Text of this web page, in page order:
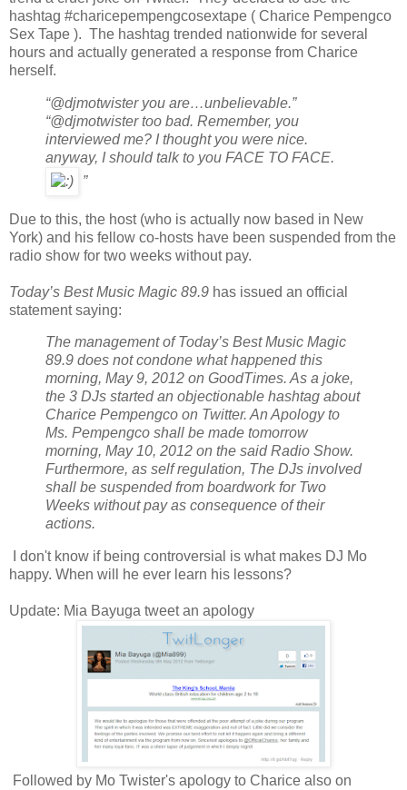
hashtag #charicepempengcosextape ( Charice Pempengco
Sex Tape ). The hashtag trended nationwide for several
hours and actually generated a response from Charice
herself.
“@djmotwister you are…unbelievable.”
“@djmotwister too bad. Remember, you
interviewed me? I thought you were nice.
anyway, I should talk to you FACE TO FACE.
”
Due to this, the host (who is actually now based in New
York) and his fellow co-hosts have been suspended from the
radio show for two weeks without pay.
Today’s Best Music Magic 89.9 has issued an official
statement saying:
The management of Today’s Best Music Magic
89.9 does not condone what happened this
morning, May 9, 2012 on GoodTimes. As a joke,
the 3 DJs started an objectionable hashtag about
Charice Pempengco on Twitter. An Apology to
Ms. Pempengco shall be made tomorrow
morning, May 10, 2012 on the said Radio Show.
Furthermore, as self regulation, The DJs involved
shall be suspended from boardwork for Two
Weeks without pay as consequence of their
actions.
I don't know if being controversial is what makes DJ Mo
happy. When will he ever learn his lessons?
Update: Mia Bayuga tweet an apology
Followed by Mo Twister's apology to Charice also on